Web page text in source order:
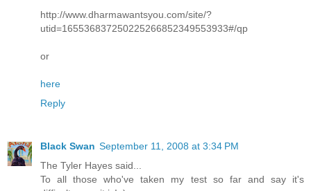
http://www.dharmawantsyou.com/site/?
utid=165536837250225266852349553933#/qp
or
here
Reply
Black Swan September 11, 2008 at 3:34 PM
The Tyler Hayes said...
To all those who've taken my test so far and say it's